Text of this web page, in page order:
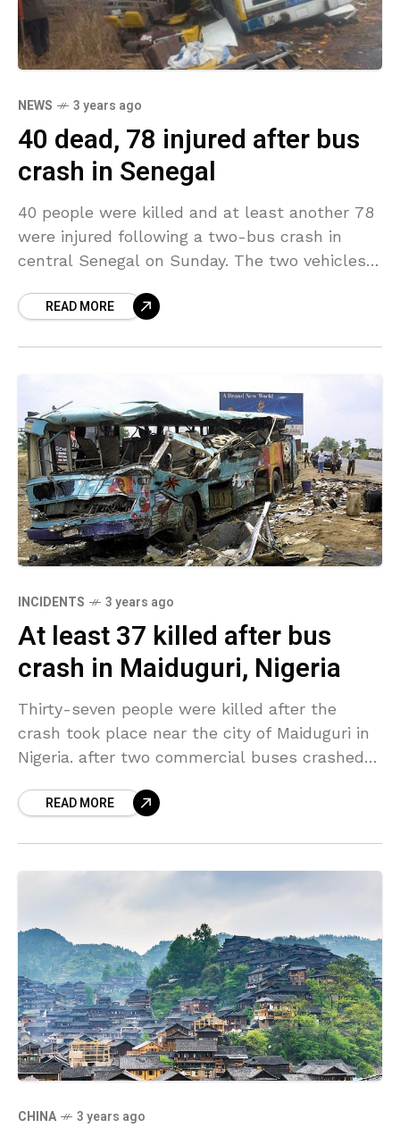
NEWS 3 years ago
40 dead, 78 injured after bus
crash in Senegal
40 people were killed and at least another 78
were injured following a two-bus crash in
central Senegal on Sunday. The two vehicles
READ MORE
INCIDENTS 3 years ago
At least 37 killed after bus
crash in Maiduguri, Nigeria
Thirty-seven people were killed after the
crash took place near the city of Maiduguri in
Nigeria. after two commercial buses crashed
them.READ MORE
CHINA 3 years ago